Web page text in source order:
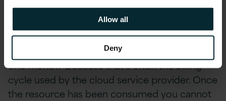
Allow all
Deny
deployment, will come back to haunt you.
Usually about one month after an associated
decision to do something was taken by the
technical person with (technical) control. Why
one month? Because that’s often the billing
cycle used by the cloud service provider. Once
the resource has been consumed you cannot